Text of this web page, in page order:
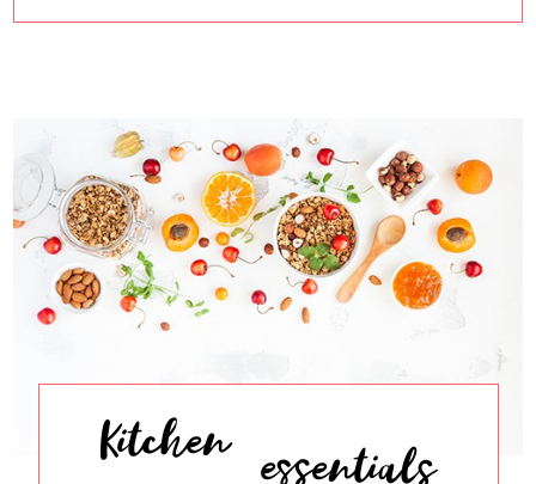
Kitchen essentials